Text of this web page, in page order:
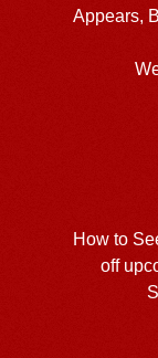
Appears,
How to
off